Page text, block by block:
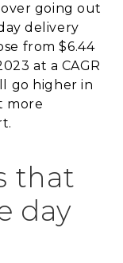
going out
delivery
from $6.44
at a CAGR
go higher in
more
that
day